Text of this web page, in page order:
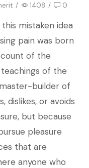
/ 1408 / 0
mistaken idea
pain was born
of the
of the
builder of
dislikes, or avoids
but because
pleasure
that are
anyone who